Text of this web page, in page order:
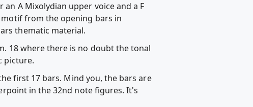
A Mixolydian upper voice and a F
from the opening bars in
thematic material.
18 where there is no doubt the tonal
picture.
first 17 bars. Mind you, the bars are
in the 32nd note figures. It's